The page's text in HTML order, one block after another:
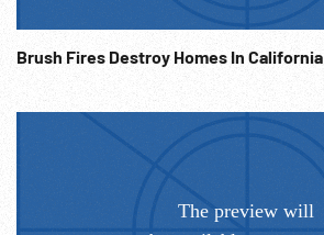
Brush Fires Destroy Homes In California